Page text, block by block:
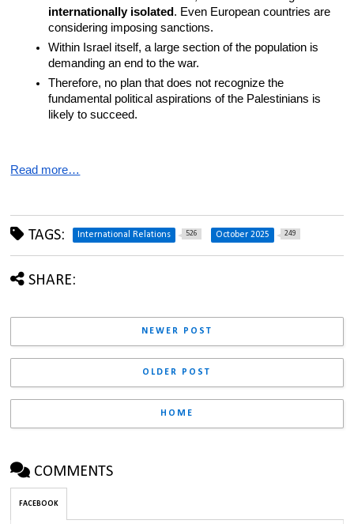
internationally isolated . Even European countries are
considering imposing sanctions.
Within Israel itself, a large section of the population is
demanding an end to the war.
Therefore, no plan that does not recognize the
fundamental political aspirations of the Palestinians is
likely to succeed.
Read more…
TAGS: International Relations 526 October 2025 249
SHARE:
NEWER POST
OLDER POST
HOME
COMMENTS
FACEBOOK